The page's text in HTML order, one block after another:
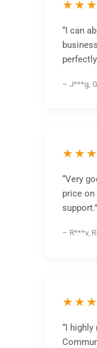
“I can
– J***g,
“Very
price on
support.”
– R***v,
“I